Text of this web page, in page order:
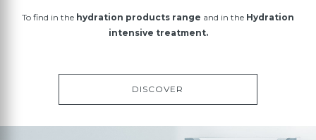
To find in the hydration products range and in the Hydration
intensive treatment.
DISCOVER